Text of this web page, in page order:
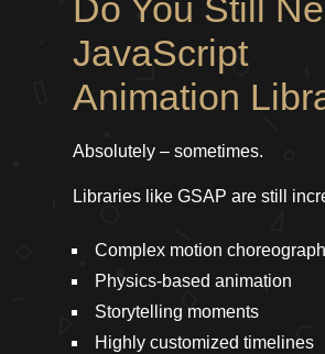
Do You Still
JavaScript
Animation
Absolutely – sometimes.
Libraries like GSAP are still
Complex motion
Physics-based animation
Storytelling moments
Highly customized timelines